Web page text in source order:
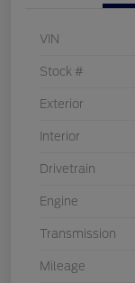
VIN
Stock #
Exterior
Interior
Drivetrain
Engine
Transmission
Mileage